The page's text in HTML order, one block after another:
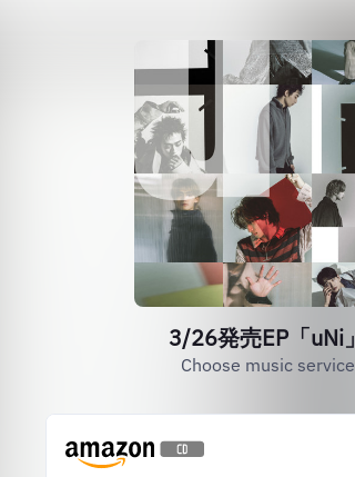
3/26発売EP「uNi」
Choose music service